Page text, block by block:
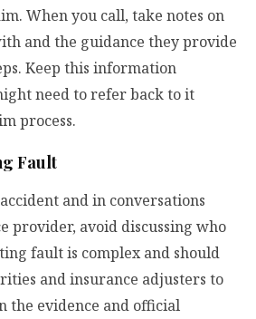
When you call, take notes on
and the guidance they provide
Keep this information
need to refer back to it
process.
Fault
and in conversations
provider, avoid discussing who
fault is complex and should
and insurance adjusters to
the evidence and official